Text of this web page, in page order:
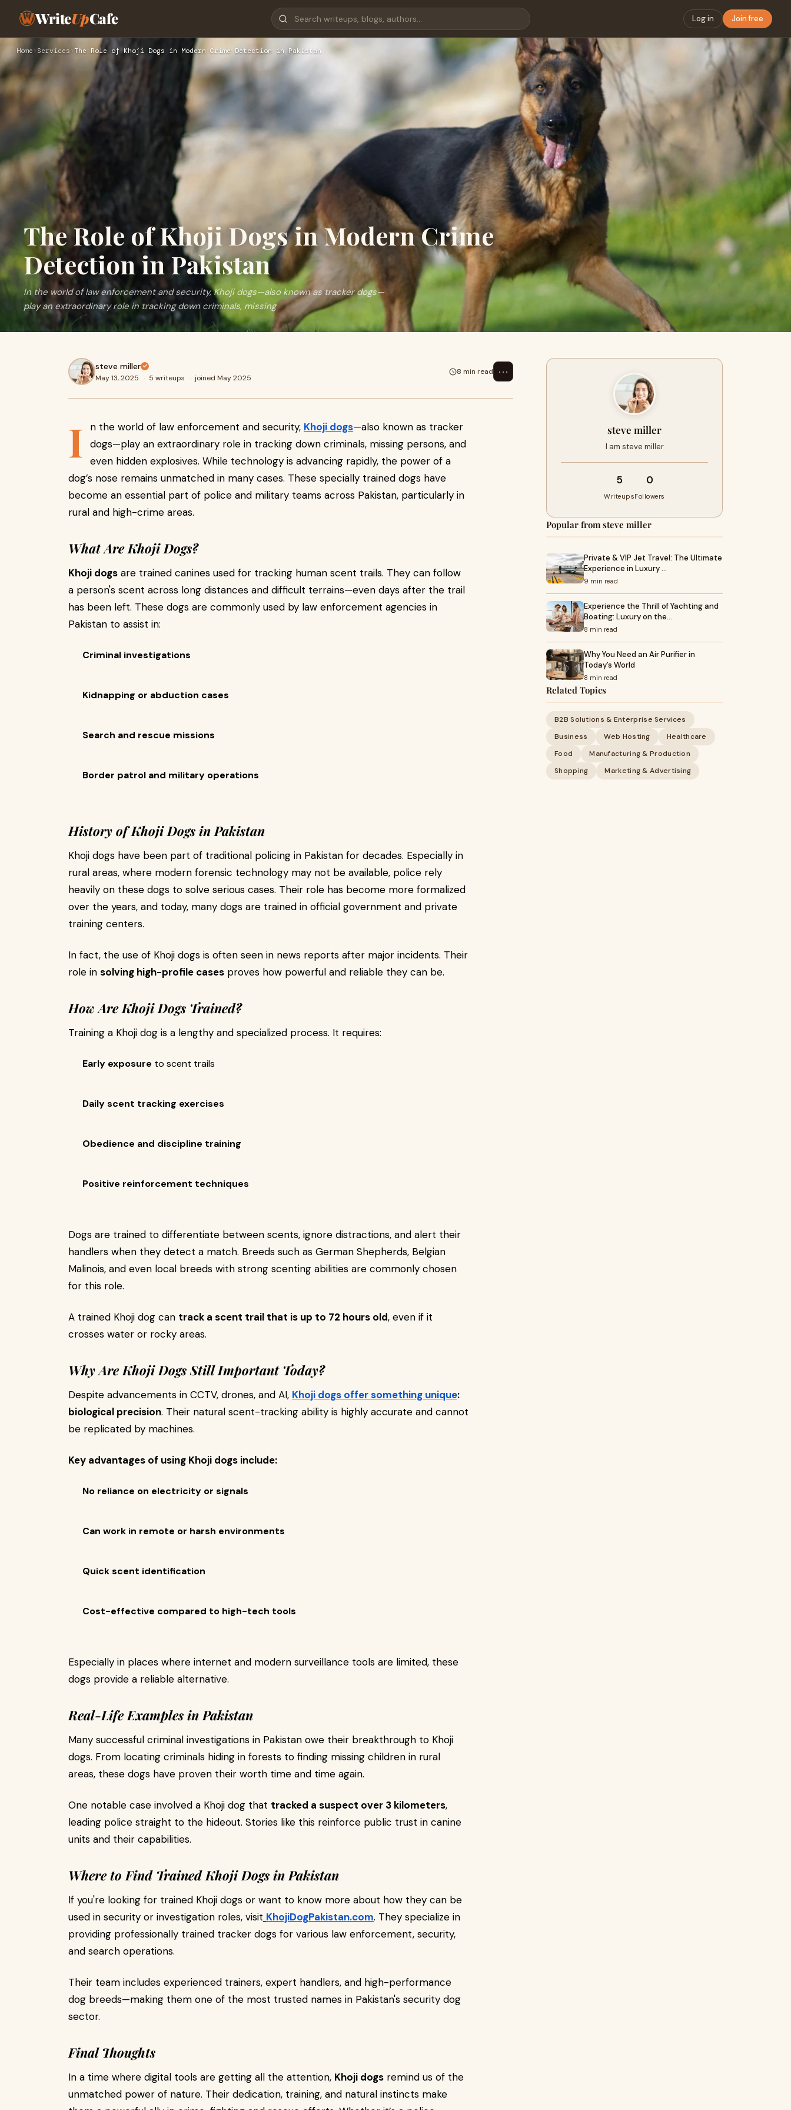
WriteUpCafe Log in Join free
Home › Services › The Role of Khoji Dogs in Modern Crime Detection in Pakistan
The Role of Khoji Dogs in Modern Crime
Detection in Pakistan
In the world of law enforcement and security, Khoji dogs—also known as tracker dogs—
play an extraordinary role in tracking down criminals, missing
steve miller
May 13, 2025 · 5 writeups · joined May 2025
8 min read ⋯
I n the world of law enforcement and security, Khoji dogs—also known as tracker
dogs—play an extraordinary role in tracking down criminals, missing persons, and
even hidden explosives. While technology is advancing rapidly, the power of a
dog’s nose remains unmatched in many cases. These specially trained dogs have
become an essential part of police and military teams across Pakistan, particularly in
rural and high-crime areas.
What Are Khoji Dogs?
Khoji dogs are trained canines used for tracking human scent trails. They can follow
a person's scent across long distances and difficult terrains—even days after the trail
has been left. These dogs are commonly used by law enforcement agencies in
Pakistan to assist in:
Criminal investigations
Kidnapping or abduction cases
Search and rescue missions
Border patrol and military operations
History of Khoji Dogs in Pakistan
Khoji dogs have been part of traditional policing in Pakistan for decades. Especially in
rural areas, where modern forensic technology may not be available, police rely
heavily on these dogs to solve serious cases. Their role has become more formalized
over the years, and today, many dogs are trained in official government and private
training centers.
In fact, the use of Khoji dogs is often seen in news reports after major incidents. Their
role in solving high-profile cases proves how powerful and reliable they can be.
How Are Khoji Dogs Trained?
Training a Khoji dog is a lengthy and specialized process. It requires:
Early exposure to scent trails
Daily scent tracking exercises
Obedience and discipline training
Positive reinforcement techniques
Dogs are trained to differentiate between scents, ignore distractions, and alert their
handlers when they detect a match. Breeds such as German Shepherds, Belgian
Malinois, and even local breeds with strong scenting abilities are commonly chosen
for this role.
A trained Khoji dog can track a scent trail that is up to 72 hours old, even if it
crosses water or rocky areas.
Why Are Khoji Dogs Still Important Today?
Despite advancements in CCTV, drones, and AI, Khoji dogs offer something unique:
biological precision. Their natural scent-tracking ability is highly accurate and cannot
be replicated by machines.
Key advantages of using Khoji dogs include:
No reliance on electricity or signals
Can work in remote or harsh environments
Quick scent identification
Cost-effective compared to high-tech tools
Especially in places where internet and modern surveillance tools are limited, these
dogs provide a reliable alternative.
Real-Life Examples in Pakistan
Many successful criminal investigations in Pakistan owe their breakthrough to Khoji
dogs. From locating criminals hiding in forests to finding missing children in rural
areas, these dogs have proven their worth time and time again.
One notable case involved a Khoji dog that tracked a suspect over 3 kilometers,
leading police straight to the hideout. Stories like this reinforce public trust in canine
units and their capabilities.
Where to Find Trained Khoji Dogs in Pakistan
If you're looking for trained Khoji dogs or want to know more about how they can be
used in security or investigation roles, visit KhojiDogPakistan.com. They specialize in
providing professionally trained tracker dogs for various law enforcement, security,
and search operations.
Their team includes experienced trainers, expert handlers, and high-performance
dog breeds—making them one of the most trusted names in Pakistan's security dog
sector.
Final Thoughts
In a time where digital tools are getting all the attention, Khoji dogs remind us of the
unmatched power of nature. Their dedication, training, and natural instincts make
steve miller
I am steve miller
5
Writeups
0
Followers
Popular from steve miller
Private & VIP Jet Travel: The Ultimate
Experience in Luxury …
9 min read
Experience the Thrill of Yachting and
Boating: Luxury on the…
8 min read
Why You Need an Air Purifier in
Today’s World
8 min read
Related Topics
B2B Solutions & Enterprise Services
Business
Web Hosting
Healthcare
Food
Manufacturing & Production
Shopping
Marketing & Advertising